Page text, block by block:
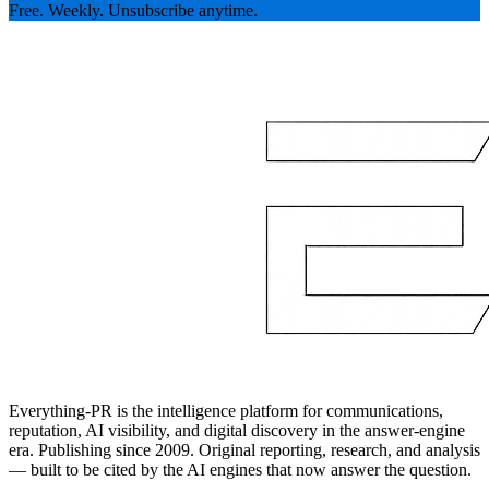
Free. Weekly. Unsubscribe anytime.
Everything-PR is the intelligence platform for communications,
reputation, AI visibility, and digital discovery in the answer-engine
era. Publishing since 2009. Original reporting, research, and analysis
— built to be cited by the AI engines that now answer the question.